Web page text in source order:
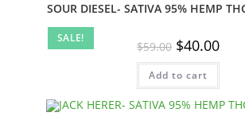
SALE!
SOUR DIESEL- SATIVA 95% HEMP
$59.00 Original
price
was:
$59.00.
$40.00
is:
Add to cart